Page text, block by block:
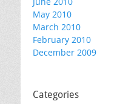
May 2010
March 2010
February 2010
December 2009
Categories